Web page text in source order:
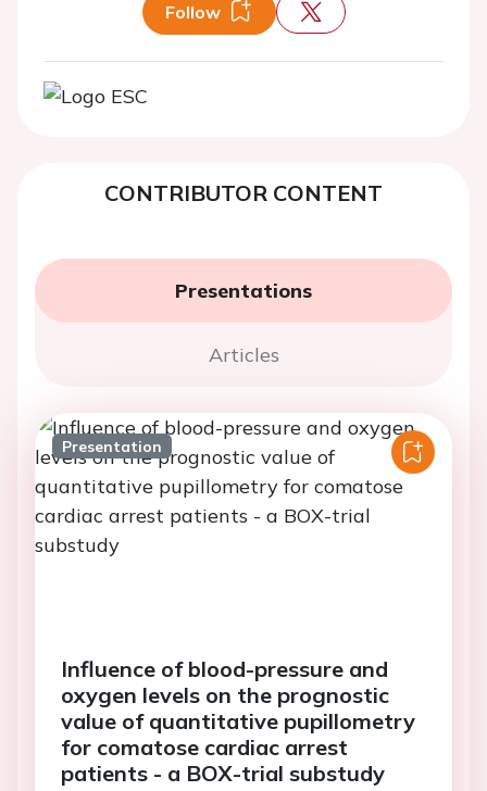
Follow
CONTRIBUTOR CONTENT
Presentations
Articles
Presentation
Influence of blood-pressure and
oxygen levels on the prognostic
value of quantitative pupillometry
for comatose cardiac arrest
patients - a BOX-trial substudy